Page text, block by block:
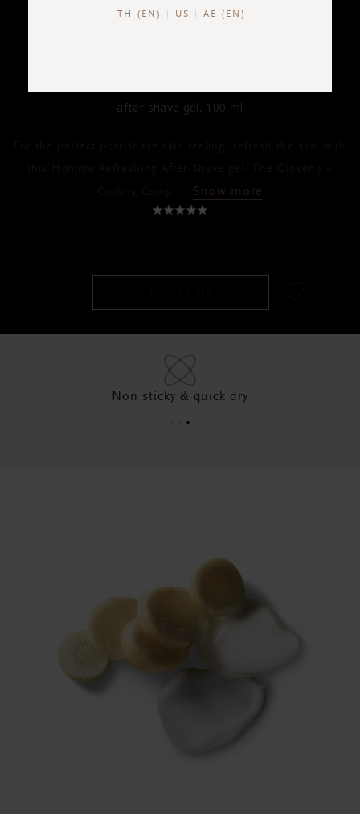
after shave gel, 100 ml
Show more
Non sticky & quick dry
96% natural origin
TH (EN) US AE (EN)